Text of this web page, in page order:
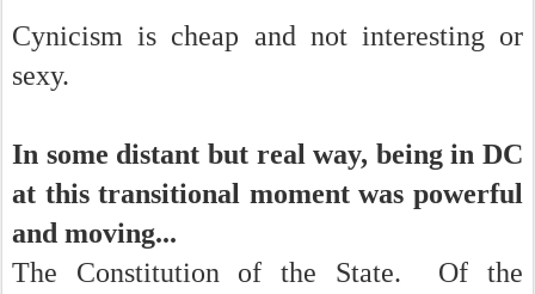
Cynicism is cheap and not interesting or
sexy.
In some distant but real way, being in DC
at this transitional moment was powerful
and moving...
The Constitution of the State. Of the